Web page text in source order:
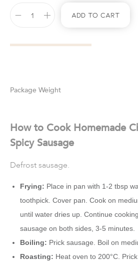
Add To Cart
Weight
How to Cook Homemade
Spicy Sausage
Defrost sausage.
Frying: Place in pan with 1-2 tbsp
toothpick. Cover pan. Cook on
until water dries up. Continue
sausage on both sides, 3-5 minutes.
Boiling: Prick sausage. Boil on
Roasting: Heat oven to 200°C.